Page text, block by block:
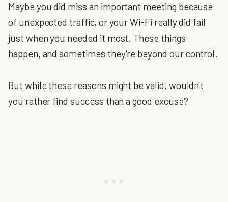
Maybe you did miss an important meeting because
of unexpected traffic, or your Wi-Fi really did fail
just when you needed it most. These things
happen, and sometimes they're beyond our control.
But while these reasons might be valid, wouldn't
you rather find success than a good excuse?